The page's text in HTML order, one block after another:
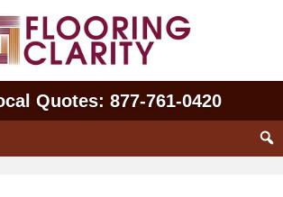
Quotes: 877‑761‑0420